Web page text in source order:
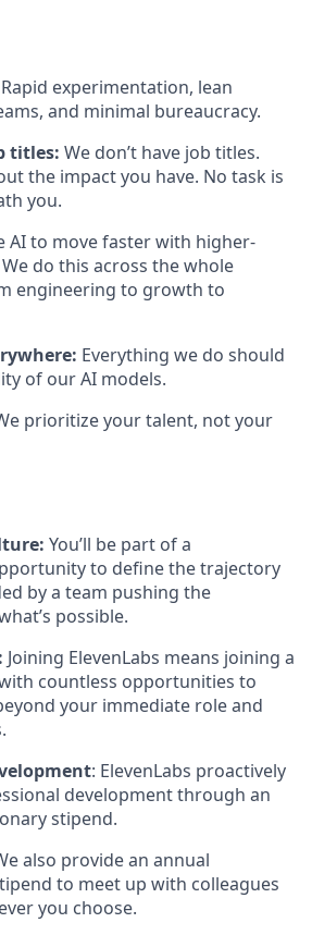
Rapid experimentation, lean
and minimal bureaucracy.
titles: We don’t have job titles.
the impact you have. No task is
you.
AI to move faster with higher-
do this across the whole
engineering to growth to
Everything we do should
of our AI models.
prioritize your talent, not your
You’ll be part of a
to define the trajectory
by a team pushing the
possible.
Joining ElevenLabs means joining a
countless opportunities to
your immediate role and
: ElevenLabs proactively
development through an
stipend.
also provide an annual
to meet up with colleagues
you choose.